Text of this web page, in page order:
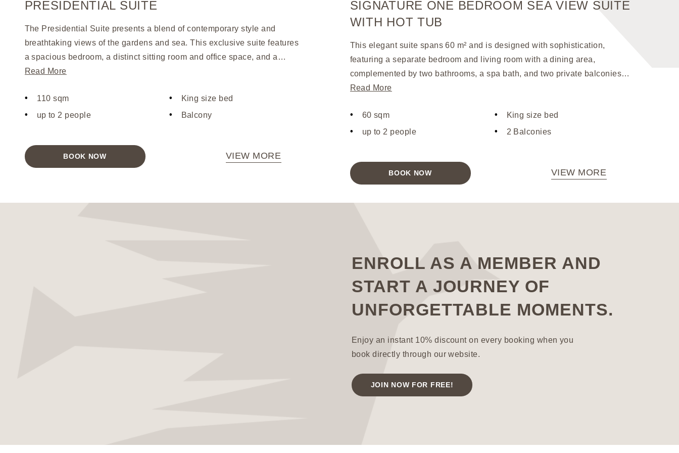
PRESIDENTIAL SUITE
The Presidential Suite presents a blend of contemporary style and
breathtaking views of the gardens and sea. This exclusive suite features
a spacious bedroom, a distinct sitting room and office space, and a
generous balcony. The luxurious touches include a king-size hot tub and
arrival, guests are welcomed with a bottle of Champagne, canapes, petit
fours, and fresh fruit, with daily fruit offerings thereafter. This opulent suite
Read More
110 sqm
up to 2 people
King size bed
Balcony
BOOK NOW VIEW MORE
SIGNATURE ONE BEDROOM SEA VIEW SUITE
WITH HOT TUB
This elegant suite spans 60 m² and is designed with sophistication,
featuring a separate bedroom and living room with a dining area,
complemented by two bathrooms, a spa bath, and two private balconies
that offer panoramic views of the pool and the sea. The interior is adorned
entertainment and convenience, the suite is equipped with a sound
system, a 42” LED TV, and a laptop-sized safe, ensuring a comfortable
Read More
60 sqm
up to 2 people
King size bed
2 Balconies
BOOK NOW VIEW MORE
ENROLL AS A MEMBER AND
START A JOURNEY OF
UNFORGETTABLE MOMENTS.
Enjoy an instant 10% discount on every booking when you
book directly through our website.
JOIN NOW FOR FREE!